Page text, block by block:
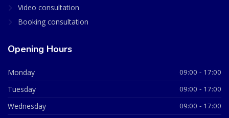
Video consultation
Booking consultation
Opening Hours
Monday 09:00 - 17:00
Tuesday 09:00 - 17:00
Wednesday 09:00 - 17:00